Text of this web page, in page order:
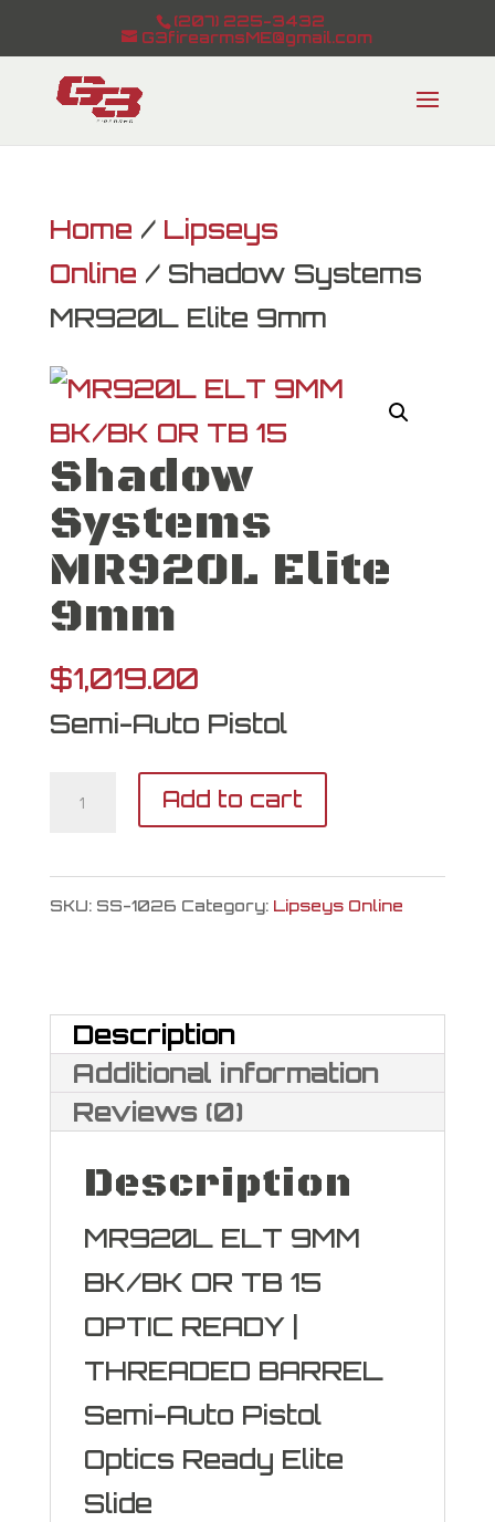
(207) 225-3432
G3firearmsME@gmail.com
Home / Lipseys
Online / Shadow Systems
MR920L Elite 9mm
Shadow
Systems
MR920L Elite
9mm
$1,019.00
Semi-Auto Pistol
Shadow
Systems
MR920L
quantity
Add to cart
SKU: SS-1026 Category: Lipseys Online
Description
Additional information
Reviews (0)
Description
MR920L ELT 9MM
BK/BK OR TB 15
OPTIC READY |
THREADED BARREL
Semi-Auto Pistol
Optics Ready Elite
Slide